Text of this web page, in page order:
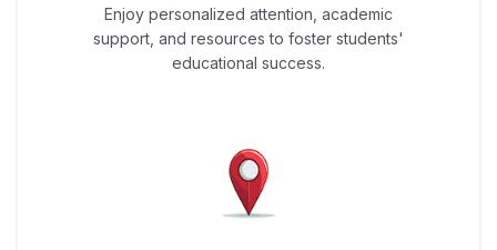
Enjoy personalized attention, academic
support, and resources to foster students'
educational success.